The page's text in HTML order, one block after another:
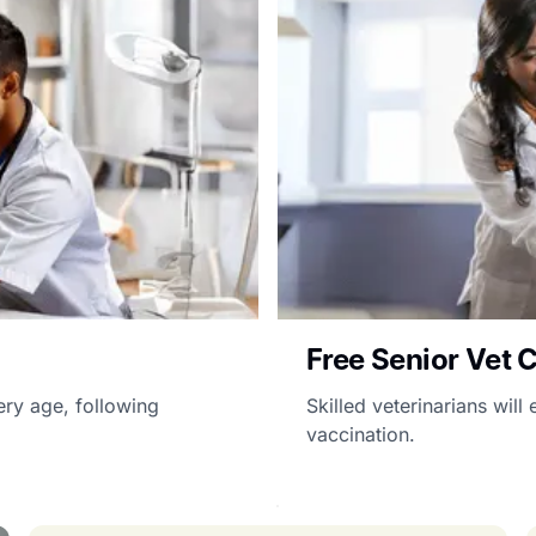
age, following
Free Senior Vet
Skilled veterinarians will
vaccination.